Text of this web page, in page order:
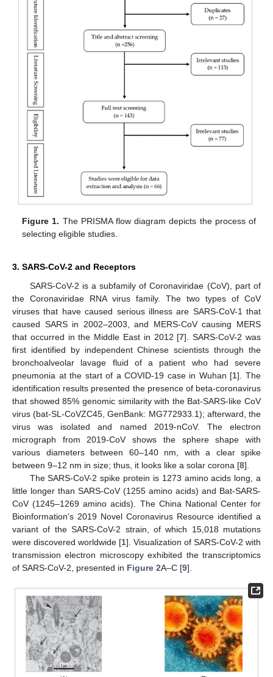
Figure 1. The PRISMA flow diagram depicts the process of
selecting eligible studies.
3. SARS-CoV-2 and Receptors
SARS-CoV-2 is a subfamily of Coronaviridae (CoV), part of
the Coronaviridae RNA virus family. The two types of CoV
viruses that have caused serious illness are SARS-CoV-1 that
caused SARS in 2002–2003, and MERS-CoV causing MERS
that occurred in the Middle East in 2012 [7]. SARS-CoV-2 was
first identified by independent Chinese scientists through the
bronchoalveolar lavage fluid of a patient who had severe
pneumonia at the start of a COVID-19 case in Wuhan [1]. The
identification results presented the presence of beta-coronavirus
that showed 85% genomic similarity with the Bat-SARS-like CoV
virus (bat-SL-CoVZC45, GenBank: MG772933.1); afterward, the
virus was isolated and named 2019-nCoV. The electron
micrograph from 2019-CoV shows the sphere shape with
various diameters between 60–140 nm, with a clear spike
between 9–12 nm in size; thus, it looks like a solar corona [8].
The SARS-CoV-2 spike protein is 1273 amino acids long, a
little longer than SARS-CoV (1255 amino acids) and Bat-SARS-
CoV (1245–1269 amino acids). The China National Center for
Bioinformation’s 2019 Novel Coronavirus Resource identified a
variant of the SARS-CoV-2 strain, of which 15,018 mutations
were discovered worldwide [1]. Visualization of SARS-CoV-2 with
transmission electron microscopy exhibited the transcriptomics
of SARS-CoV-2, presented in Figure 2A–C [9].